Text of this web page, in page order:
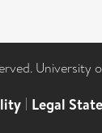
University
| Legal